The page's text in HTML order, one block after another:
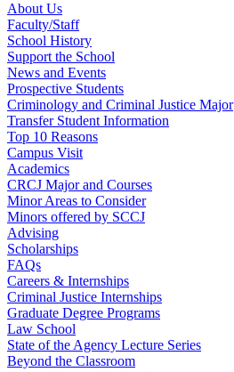
About Us
Faculty/Staff
School History
Support the School
News and Events
Prospective Students
Criminology and Criminal Justice Major
Transfer Student Information
Top 10 Reasons
Campus Visit
Academics
CRCJ Major and Courses
Minor Areas to Consider
Minors offered by SCCJ
Advising
Scholarships
FAQs
Careers & Internships
Criminal Justice Internships
Graduate Degree Programs
Law School
State of the Agency Lecture Series
Beyond the Classroom